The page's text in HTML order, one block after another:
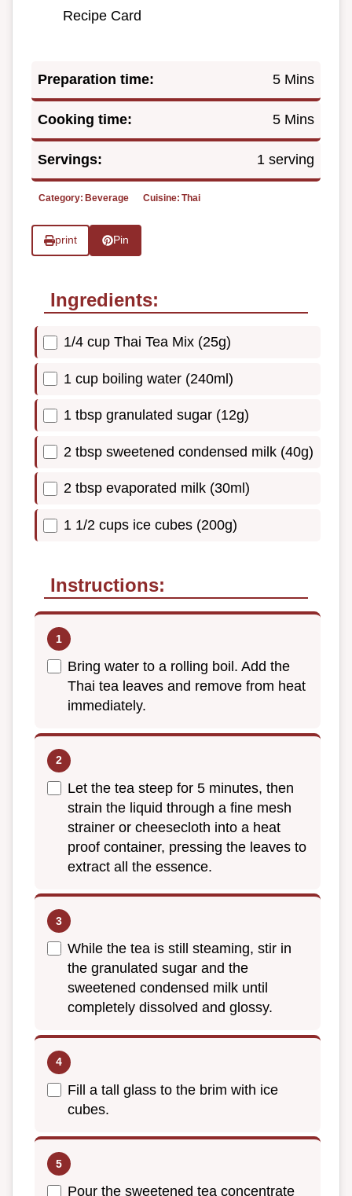
Recipe Card
Preparation time: 5 Mins
Cooking time: 5 Mins
Servings: 1 serving
Category: Beverage Cuisine: Thai
print Pin
Ingredients:
1/4 cup Thai Tea Mix (25g)
1 cup boiling water (240ml)
1 tbsp granulated sugar (12g)
2 tbsp sweetened condensed milk (40g)
2 tbsp evaporated milk (30ml)
1 1/2 cups ice cubes (200g)
Instructions:
Bring water to a rolling boil. Add the
Thai tea leaves and remove from heat
immediately.
Let the tea steep for 5 minutes, then
strain the liquid through a fine mesh
strainer or cheesecloth into a heat
proof container, pressing the leaves to
extract all the essence.
While the tea is still steaming, stir in
the granulated sugar and the
sweetened condensed milk until
completely dissolved and glossy.
Fill a tall glass to the brim with ice
cubes.
Pour the sweetened tea concentrate